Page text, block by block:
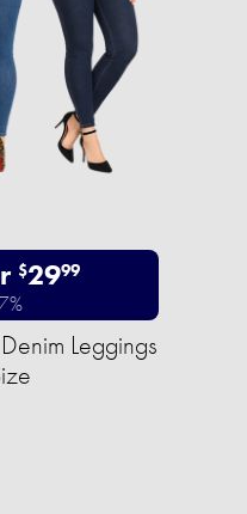
$2999
Leggings